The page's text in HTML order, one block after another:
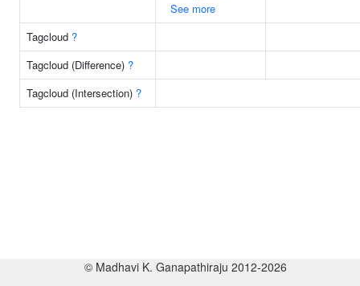
See more
Tagcloud ?
Tagcloud (Difference) ?
Tagcloud (Intersection) ?
© Madhavi K. Ganapathiraju 2012-2026